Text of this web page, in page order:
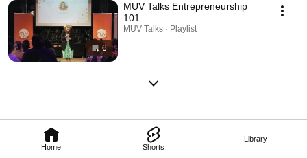
Home Shorts
Library
6
MUV Talks Entrepreneurship
101
MUV Talks · Playlist